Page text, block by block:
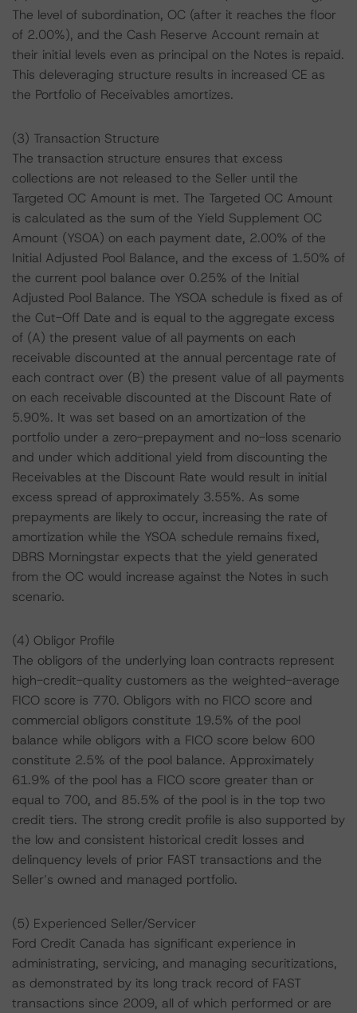
The level of subordination, OC (after it reaches the floor
of 2.00%), and the Cash Reserve Account remain at
their initial levels even as principal on the Notes is repaid.
This deleveraging structure results in increased CE as
the Portfolio of Receivables amortizes.
(3) Transaction Structure
The transaction structure ensures that excess
collections are not released to the Seller until the
Targeted OC Amount is met. The Targeted OC Amount
is calculated as the sum of the Yield Supplement OC
Amount (YSOA) on each payment date, 2.00% of the
Initial Adjusted Pool Balance, and the excess of 1.50% of
the current pool balance over 0.25% of the Initial
Adjusted Pool Balance. The YSOA schedule is fixed as of
the Cut-Off Date and is equal to the aggregate excess
of (A) the present value of all payments on each
receivable discounted at the annual percentage rate of
each contract over (B) the present value of all payments
on each receivable discounted at the Discount Rate of
5.90%. It was set based on an amortization of the
portfolio under a zero-prepayment and no-loss scenario
and under which additional yield from discounting the
Receivables at the Discount Rate would result in initial
excess spread of approximately 3.55%. As some
prepayments are likely to occur, increasing the rate of
amortization while the YSOA schedule remains fixed,
DBRS Morningstar expects that the yield generated
from the OC would increase against the Notes in such
scenario.
(4) Obligor Profile
The obligors of the underlying loan contracts represent
high-credit-quality customers as the weighted-average
FICO score is 770. Obligors with no FICO score and
commercial obligors constitute 19.5% of the pool
balance while obligors with a FICO score below 600
constitute 2.5% of the pool balance. Approximately
61.9% of the pool has a FICO score greater than or
equal to 700, and 85.5% of the pool is in the top two
credit tiers. The strong credit profile is also supported by
the low and consistent historical credit losses and
delinquency levels of prior FAST transactions and the
Seller’s owned and managed portfolio.
(5) Experienced Seller/Servicer
Ford Credit Canada has significant experience in
administrating, servicing, and managing securitizations,
as demonstrated by its long track record of FAST
transactions since 2009, all of which performed or are